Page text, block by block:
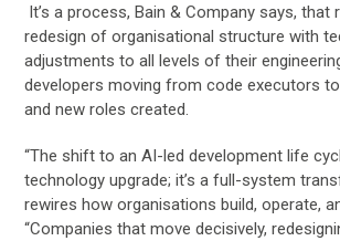
It’s a process, Bain & Company says, that
redesign of organisational structure with
adjustments to all levels of their
developers moving from code executors
and new roles created.
“The shift to an AI-led development life
technology upgrade; it’s a full-system
rewires how organisations build, operate,
“Companies that move decisively,